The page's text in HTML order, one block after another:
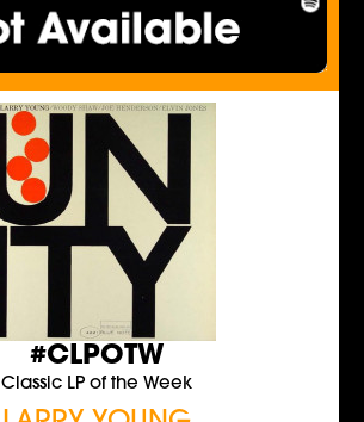
#CLPOTW
Classic LP of the Week